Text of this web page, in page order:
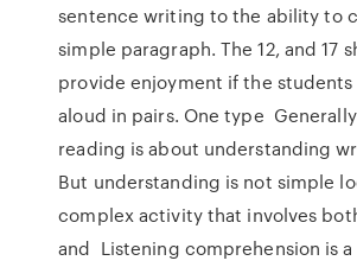
sentence writing to the ability to
simple paragraph. The 12, and 17
provide enjoyment if the
aloud in pairs. One type
reading is about understanding
But understanding is not simple
complex activity that involves
and Listening comprehension is